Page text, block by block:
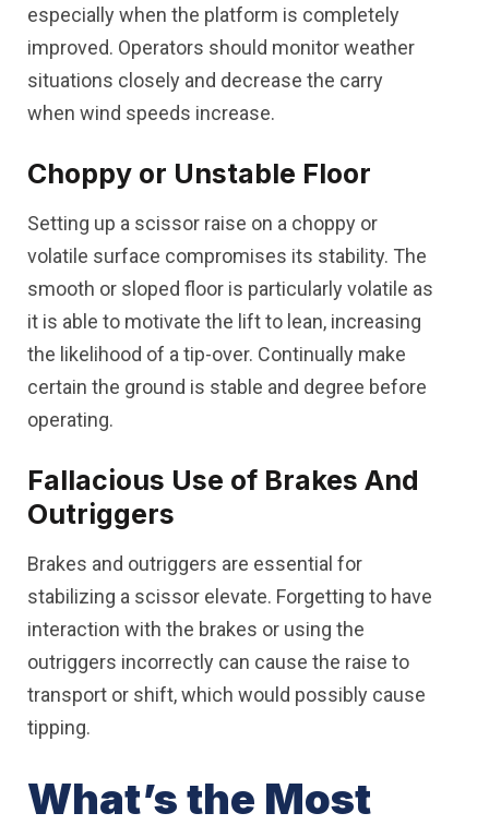
especially when the platform is completely
improved. Operators should monitor weather
situations closely and decrease the carry
when wind speeds increase.
Choppy or Unstable Floor
Setting up a scissor raise on a choppy or
volatile surface compromises its stability. The
smooth or sloped floor is particularly volatile as
it is able to motivate the lift to lean, increasing
the likelihood of a tip-over. Continually make
certain the ground is stable and degree before
operating.
Fallacious Use of Brakes And
Outriggers
Brakes and outriggers are essential for
stabilizing a scissor elevate. Forgetting to have
interaction with the brakes or using the
outriggers incorrectly can cause the raise to
transport or shift, which would possibly cause
tipping.
What’s the Most